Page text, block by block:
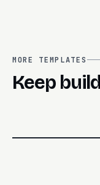
MORE TEMPLATES
Keep